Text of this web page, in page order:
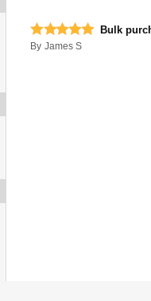
Bulk
By James S